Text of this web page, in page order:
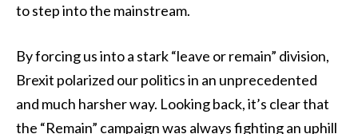
to step into the mainstream.
By forcing us into a stark “leave or remain” division,
Brexit polarized our politics in an unprecedented
and much harsher way. Looking back, it’s clear that
the “Remain” campaign was always fighting an uphill